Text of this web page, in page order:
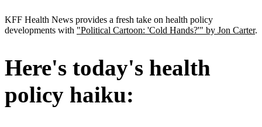
KFF Health News provides a fresh take on health policy
developments with "Political Cartoon: 'Cold Hands?'" by Jon Carter.
Here's today's health
policy haiku: